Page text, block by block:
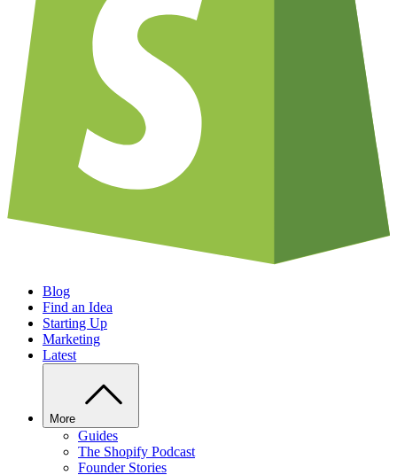
Blog
Find an Idea
Starting Up
Marketing
Latest
More
Guides
The Shopify Podcast
Founder Stories